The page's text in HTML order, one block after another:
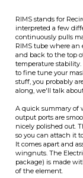
COILS
to fine tune your
stuff, you probably
along, we'll talk
A quick summary of
output ports are
nicely polished out.
so you can attach it
It comes apart and
package) is made
of the element.
We've sold hundreds
leaving it up to the
but this is the first
you need to make it